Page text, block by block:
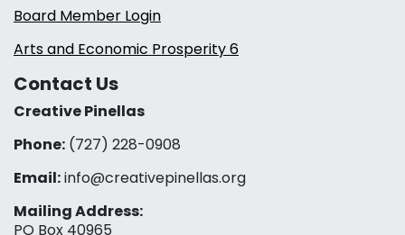
Board Member Login
Arts and Economic Prosperity 6
Contact Us
Creative Pinellas
Phone: (727) 228-0908‬
Email:info@creativepinellas.org
Mailing Address:
PO Box 40965